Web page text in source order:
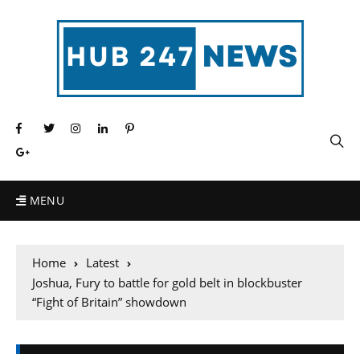
MENU
Home
Latest
Joshua, Fury to battle for gold belt in blockbuster
“Fight of Britain” showdown